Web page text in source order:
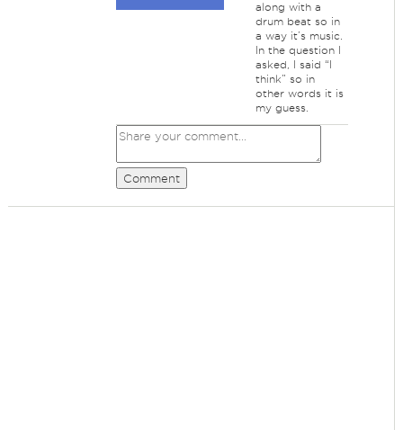
along with a
drum beat so in
a way it’s music.
In the question I
asked, I said “I
think” so in
other words it is
my guess.
Comment